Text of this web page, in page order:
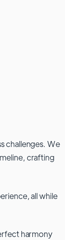
challenges. We
crafting
all while
harmony